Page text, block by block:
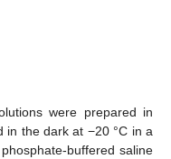
were prepared in
in the dark at −20 °C in a
buffered saline